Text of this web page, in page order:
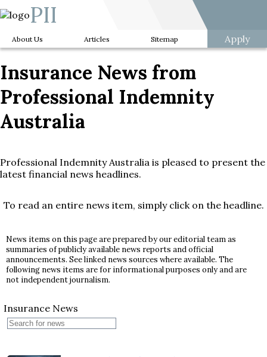
PII
About Us Articles Sitemap Apply
Insurance News from
Professional Indemnity
Australia
Professional Indemnity Australia is pleased to present the
latest financial news headlines.
To read an entire news item, simply click on the headline.
News items on this page are prepared by our editorial team as
summaries of publicly available news reports and official
announcements. See linked news sources where available. The
following news items are for informational purposes only and are
not independent journalism.
Insurance News